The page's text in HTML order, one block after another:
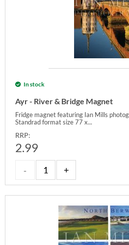
In stock
Ayr - River & Bridge Magnet
Fridge magnet featuring Ian Mills
Standrad format size 77 x...
RRP:
2.99